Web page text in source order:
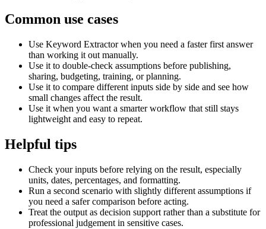
Common use cases
Use Keyword Extractor when you need a faster first answer
than working it out manually.
Use it to double-check assumptions before publishing,
sharing, budgeting, training, or planning.
Use it to compare different inputs side by side and see how
small changes affect the result.
Use it when you want a smarter workflow that still stays
lightweight and easy to repeat.
Helpful tips
Check your inputs before relying on the result, especially
units, dates, percentages, and formatting.
Run a second scenario with slightly different assumptions if
you need a safer comparison before acting.
Treat the output as decision support rather than a substitute for
professional judgement in sensitive cases.